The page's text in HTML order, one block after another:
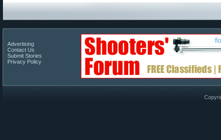
Advertising
Contact Us
Submit Stories
Privacy Policy